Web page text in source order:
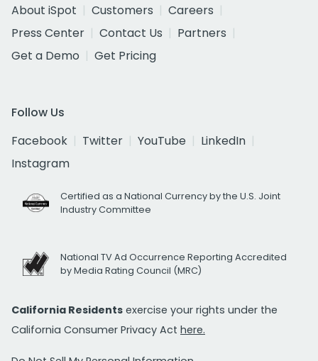
About iSpot
Customers
Careers
Press Center
Contact Us
Partners
Get a Demo
Get Pricing
Follow Us
Facebook
Twitter YouTube
LinkedIn
Instagram
Certified as a National Currency by the U.S. Joint
Industry Committee
National TV Ad Occurrence Reporting Accredited
by Media Rating Council (MRC)
California Residents exercise your rights under the
California Consumer Privacy Act here.